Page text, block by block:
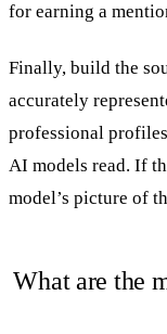
for earning a
Finally, build the
accurately
professional
AI models read. If
model’s picture of
What are the